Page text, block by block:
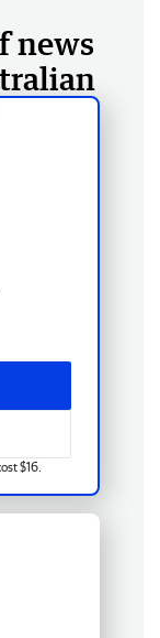
news
$16.